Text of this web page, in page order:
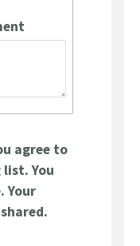
agree to
You
Your